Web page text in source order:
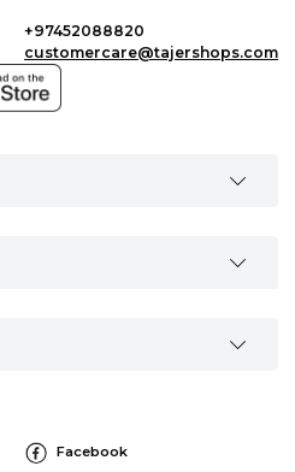
+97452088820
customercare@tajershops.com
Facebook